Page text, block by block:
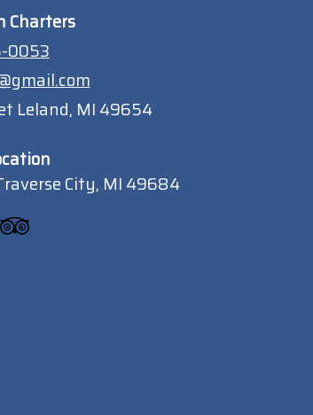
Charters
0053
Leland, MI 49654
City, MI 49684